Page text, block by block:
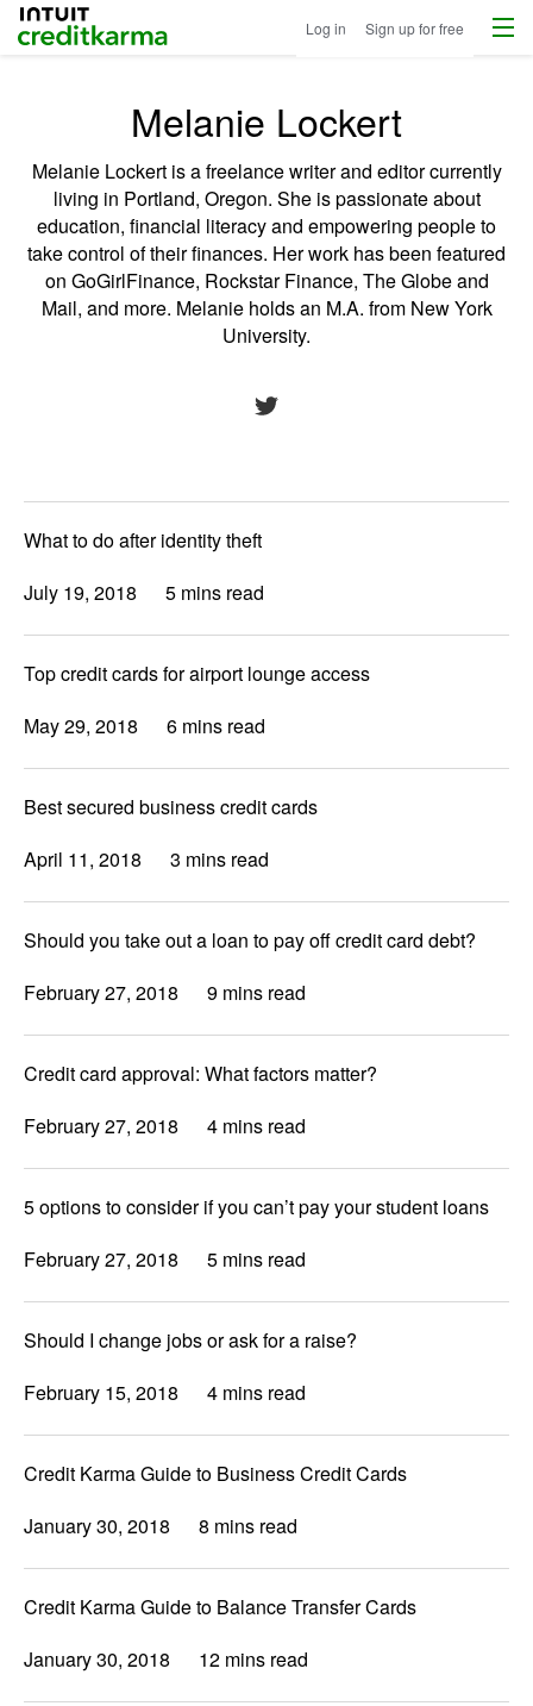
Intuit Credit Karma Log in Sign up for free Menu
Melanie Lockert
Melanie Lockert is a freelance writer and editor currently
living in Portland, Oregon. She is passionate about
education, financial literacy and empowering people to
take control of their finances. Her work has been featured
on GoGirlFinance, Rockstar Finance, The Globe and
Mail, and more. Melanie holds an M.A. from New York
University.
What to do after identity theft
July 19, 2018
5 mins read
Top credit cards for airport lounge access
May 29, 2018
6 mins read
Best secured business credit cards
April 11, 2018
3 mins read
Should you take out a loan to pay off credit card debt?
February 27, 2018
9 mins read
Credit card approval: What factors matter?
February 27, 2018
4 mins read
5 options to consider if you can’t pay your student loans
February 27, 2018
5 mins read
Should I change jobs or ask for a raise?
February 15, 2018
4 mins read
Credit Karma Guide to Business Credit Cards
January 30, 2018
8 mins read
Credit Karma Guide to Balance Transfer Cards
January 30, 2018
12 mins read